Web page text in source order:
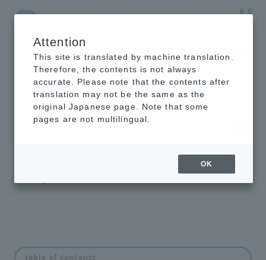
NTT-AT Leading-Edge Key Technology Product
Information
intelligent light
Optical Line Switching Equipment
Backbone Highly Reliable Redundant
What is an optical switch?
table of contents
Attention
This site is translated by machine translation.
Therefore, the contents is not always
accurate. Please note that the contents after
translation may not be the same as the
original Japanese page. Note that some
pages are not multilingual.
OK